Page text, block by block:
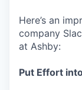
Here’s an
company
at Ashby:
Put Effort